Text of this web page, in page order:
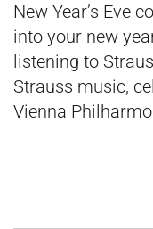
New Year’s Eve
into your new
listening to
Strauss music,
Vienna